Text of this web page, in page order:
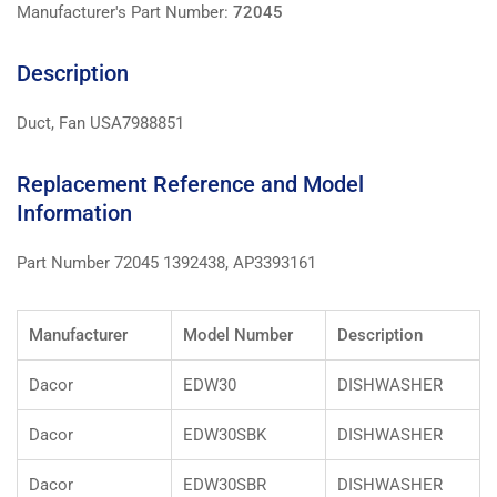
Manufacturer's Part Number: 72045
Description
Duct, Fan USA7988851
Replacement Reference and Model
Information
Part Number 72045 1392438, AP3393161
Manufacturer Model Number Description
Dacor EDW30 DISHWASHER
Dacor EDW30SBK DISHWASHER
Dacor EDW30SBR DISHWASHER